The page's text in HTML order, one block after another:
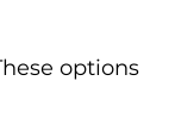
options